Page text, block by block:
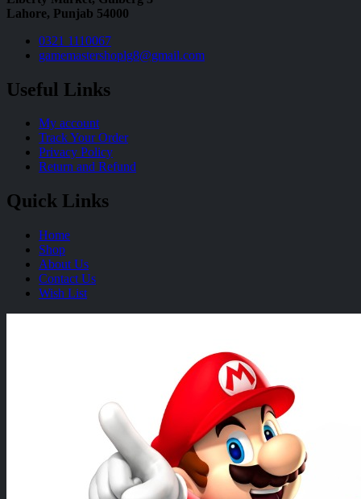
Lahore, Punjab 54000
0321 1110067
gamemastershoplg8@gmail.com
Useful Links
My account
Track Your Order
Privacy Policy
Return and Refund
Quick Links
Home
Shop
About Us
Contact Us
Wish List